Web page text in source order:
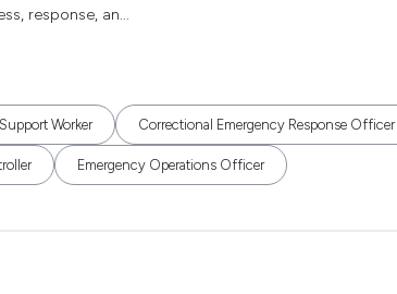
response, an...
Worker Correctional Emergency Response Officer
Emergency Operations Officer